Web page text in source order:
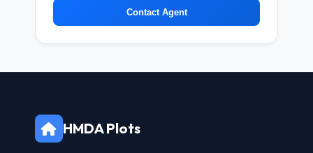
Contact Agent
HMDA Plots